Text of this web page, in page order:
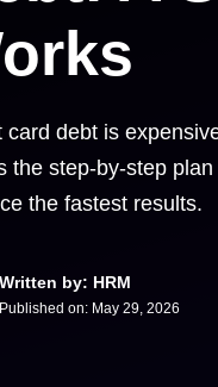
card debt is
the step-by-step
the fastest results.
Written by: HRM
Published on: May 29, 2026